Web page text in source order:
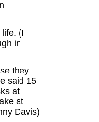
life. (I
in
they
said 15
at
at
Davis)